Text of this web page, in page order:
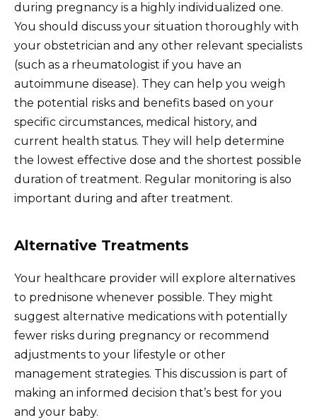
during pregnancy is a highly individualized one.
You should discuss your situation thoroughly with
your obstetrician and any other relevant specialists
(such as a rheumatologist if you have an
autoimmune disease). They can help you weigh
the potential risks and benefits based on your
specific circumstances, medical history, and
current health status. They will help determine
the lowest effective dose and the shortest possible
duration of treatment. Regular monitoring is also
important during and after treatment.
Alternative Treatments
Your healthcare provider will explore alternatives
to prednisone whenever possible. They might
suggest alternative medications with potentially
fewer risks during pregnancy or recommend
adjustments to your lifestyle or other
management strategies. This discussion is part of
making an informed decision that’s best for you
and your baby.